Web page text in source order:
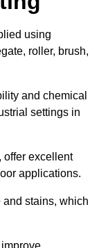
using
roller, brush,
and chemical
settings in
offer excellent
applications.
stains, which